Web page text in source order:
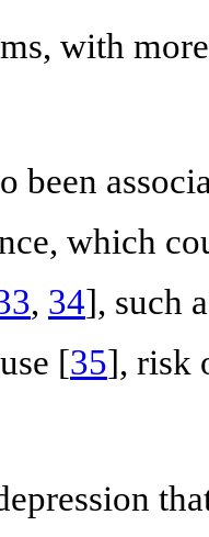
with
been
which
, 34], such
[35], risk